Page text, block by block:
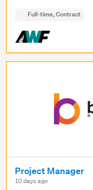
Full-time, Contract
Project Manager
10 days ago